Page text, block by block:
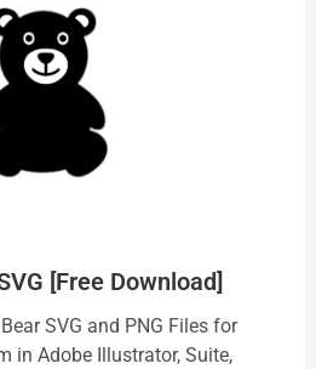
[Free Download]
SVG and PNG Files for
in Adobe Illustrator, Suite,